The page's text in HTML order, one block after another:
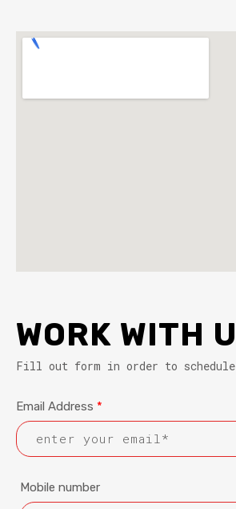
WORK WITH
Fill out form in order to
Email Address *
Mobile number